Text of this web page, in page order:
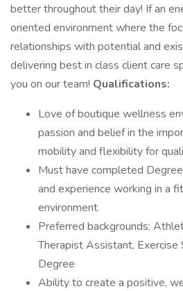
better throughout their day! If an
oriented environment where the
relationships with potential and
delivering best in class client care
you on our team! Qualifications:
Love of boutique wellness
passion and belief in the
mobility and flexibility for
Must have completed
and experience working in a
environment
Preferred backgrounds:
Therapist Assistant, Exercise
Degree
Ability to create a positive,